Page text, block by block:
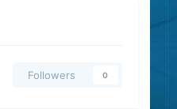
Followers 0